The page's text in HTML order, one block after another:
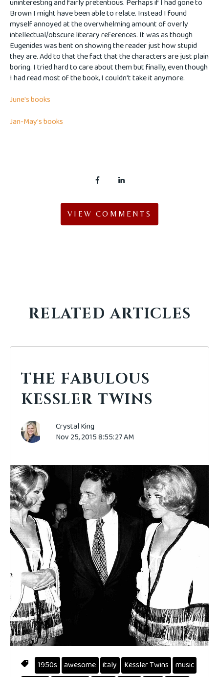
uninteresting and fairly pretentious. Perhaps if I had gone to
Brown I might have been able to relate. Instead I found
myself annoyed at the overwhelming amount of overly
intellectual/obscure literary references. It was as though
Eugenides was bent on showing the reader just how stupid
they are. Add to that the fact that the characters are just plain
boring. I tried hard to care about them but finally, even though
I had read most of the book, I couldn't take it anymore.
June's books
Jan-May's books
VIEW COMMENTS
RELATED ARTICLES
THE FABULOUS
KESSLER TWINS
Crystal King
Nov 25, 2015 8:55:27 AM
1950s awesome italy Kessler Twins music